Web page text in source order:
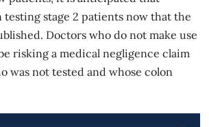
stage 2 patients now that the
Doctors who do not make use
risking amedical negligence claim
was not tested and whose colon